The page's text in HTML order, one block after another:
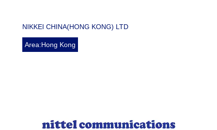
NIKKEI CHINA(HONG KONG) LTD
Area:Hong Kong